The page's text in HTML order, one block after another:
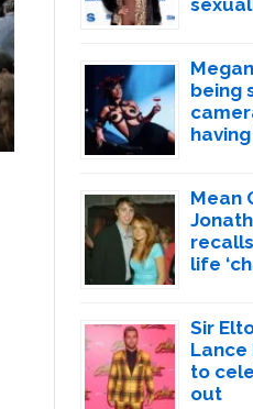
being
Mean
life
Sir
to
out